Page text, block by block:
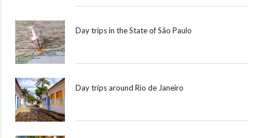
Day trips in the State of São Paulo
Day trips around Rio de Janeiro